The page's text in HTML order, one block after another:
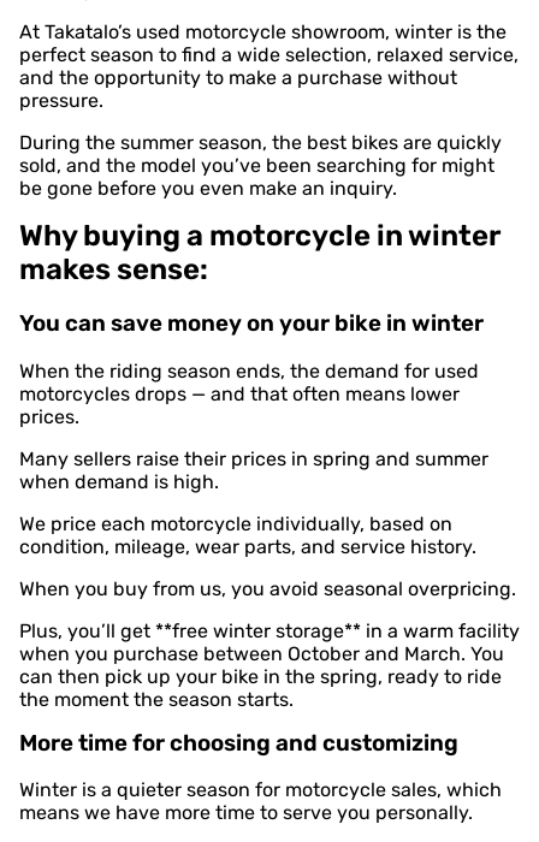
At Takatalo’s used motorcycle showroom, winter is the
perfect season to find a wide selection, relaxed service,
and the opportunity to make a purchase without
pressure.
During the summer season, the best bikes are quickly
sold, and the model you’ve been searching for might
be gone before you even make an inquiry.
Why buying a motorcycle in winter
makes sense:
You can save money on your bike in winter
When the riding season ends, the demand for used
motorcycles drops — and that often means lower
prices.
Many sellers raise their prices in spring and summer
when demand is high.
We price each motorcycle individually, based on
condition, mileage, wear parts, and service history.
When you buy from us, you avoid seasonal overpricing.
Plus, you’ll get **free winter storage** in a warm facility
when you purchase between October and March. You
can then pick up your bike in the spring, ready to ride
the moment the season starts.
More time for choosing and customizing
Winter is a quieter season for motorcycle sales, which
means we have more time to serve you personally.